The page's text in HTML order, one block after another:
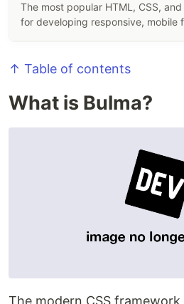
The most popular HTML, CSS,
for developing responsive, mobile
↑ Table of contents
What is Bulma?
The modern CSS